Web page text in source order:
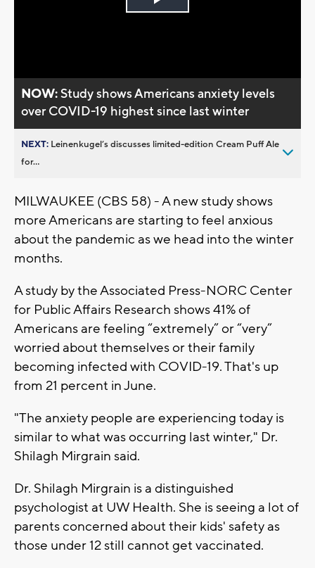
Play
NOW:Study shows Americans anxiety levels
over COVID-19 highest since last winter
NEXT: Leinenkugel’s discusses limited-edition Cream Puff Ale
for...
MILWAUKEE (CBS 58) - A new study shows
more Americans are starting to feel anxious
about the pandemic as we head into the winter
months.
A study by the Associated Press-NORC Center
for Public Affairs Research shows 41% of
Americans are feeling “extremely” or “very”
worried about themselves or their family
becoming infected with COVID-19. That's up
from 21 percent in June.
"The anxiety people are experiencing today is
similar to what was occurring last winter," Dr.
Shilagh Mirgrain said.
Dr. Shilagh Mirgrain is a distinguished
psychologist at UW Health. She is seeing a lot of
parents concerned about their kids' safety as
those under 12 still cannot get vaccinated.